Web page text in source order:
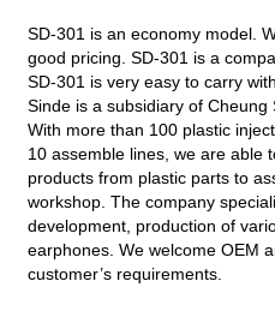
SD-301 is an economy model.
good pricing. SD-301 is a
SD-301 is very easy to carry
Sinde is a subsidiary of
With more than 100 plastic
10 assemble lines, we are able
products from plastic parts to
workshop. The company
development, production of
earphones. We welcome OEM
customer’s requirements.